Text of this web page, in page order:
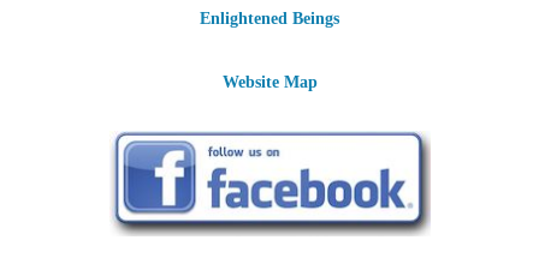
Enlightened Beings
Website Map